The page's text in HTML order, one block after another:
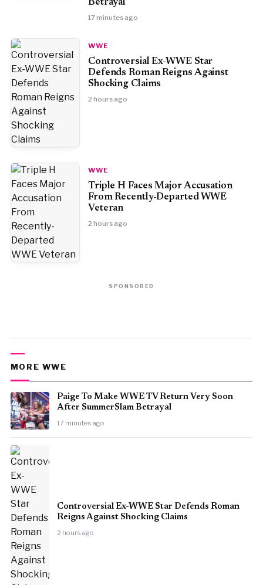
Betrayal
17 minutes ago
WWE
Controversial Ex-WWE Star
Defends Roman Reigns Against
Shocking Claims
2 hours ago
WWE
Triple H Faces Major Accusation
From Recently-Departed WWE
Veteran
2 hours ago
SPONSORED
MORE WWE
Paige To Make WWE TV Return Very Soon
After SummerSlam Betrayal
17 minutes ago
Controversial Ex-WWE Star Defends Roman
Reigns Against Shocking Claims
2 hours ago